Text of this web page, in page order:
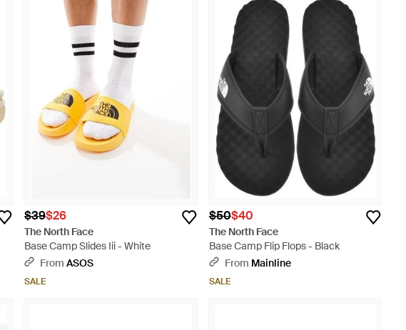
$39$26
The North Face
Base Camp Slides Iii - White
From ASOS
SALE
$50$40
The North Face
Base Camp Flip Flops - Black
From Mainline
SALE